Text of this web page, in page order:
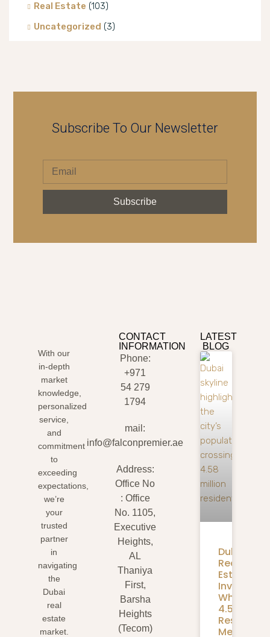
Real Estate (103)
Uncategorized (3)
Subscribe To Our Newsletter
Subscribe
With our
in-depth
market
knowledge,
personalized
service,
and
commitment
to
exceeding
expectations,
we’re
your
trusted
partner
in
navigating
the
Dubai
real
estate
market.
CONTACT
INFORMATION
Phone:
+971
54 279
1794
mail:
info@falconpremier.ae
Address:
Office No
: Office
No. 1105,
Executive
Heights,
AL
Thaniya
First,
Barsha
Heights
(Tecom)
LATEST
BLOG
Dubai
Real
Estate
What
4.58M
Residents
Mean